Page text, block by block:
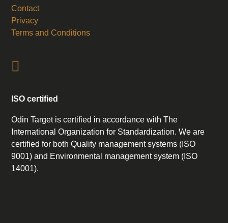
Contact
Privacy
Terms and Conditions
ISO certified
Odin Target is certified in accordance with The
International Organization for Standardization. We are
certified for both Quality management systems (ISO
9001) and Environmental management system (ISO
14001).